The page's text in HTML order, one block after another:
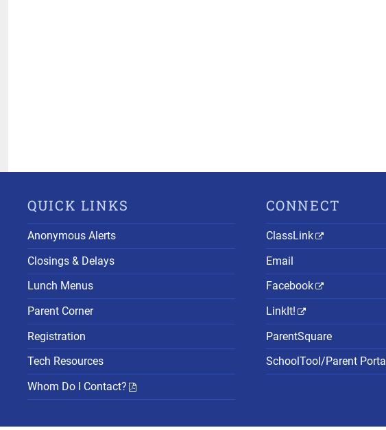
QUICK LINKS
Anonymous Alerts
Closings & Delays
Lunch Menus
Parent Corner
Registration
Tech Resources
Whom Do I Contact?
CONNECT
ClassLink
Email
Facebook
LinkIt!
ParentSquare
SchoolTool/Parent Portal